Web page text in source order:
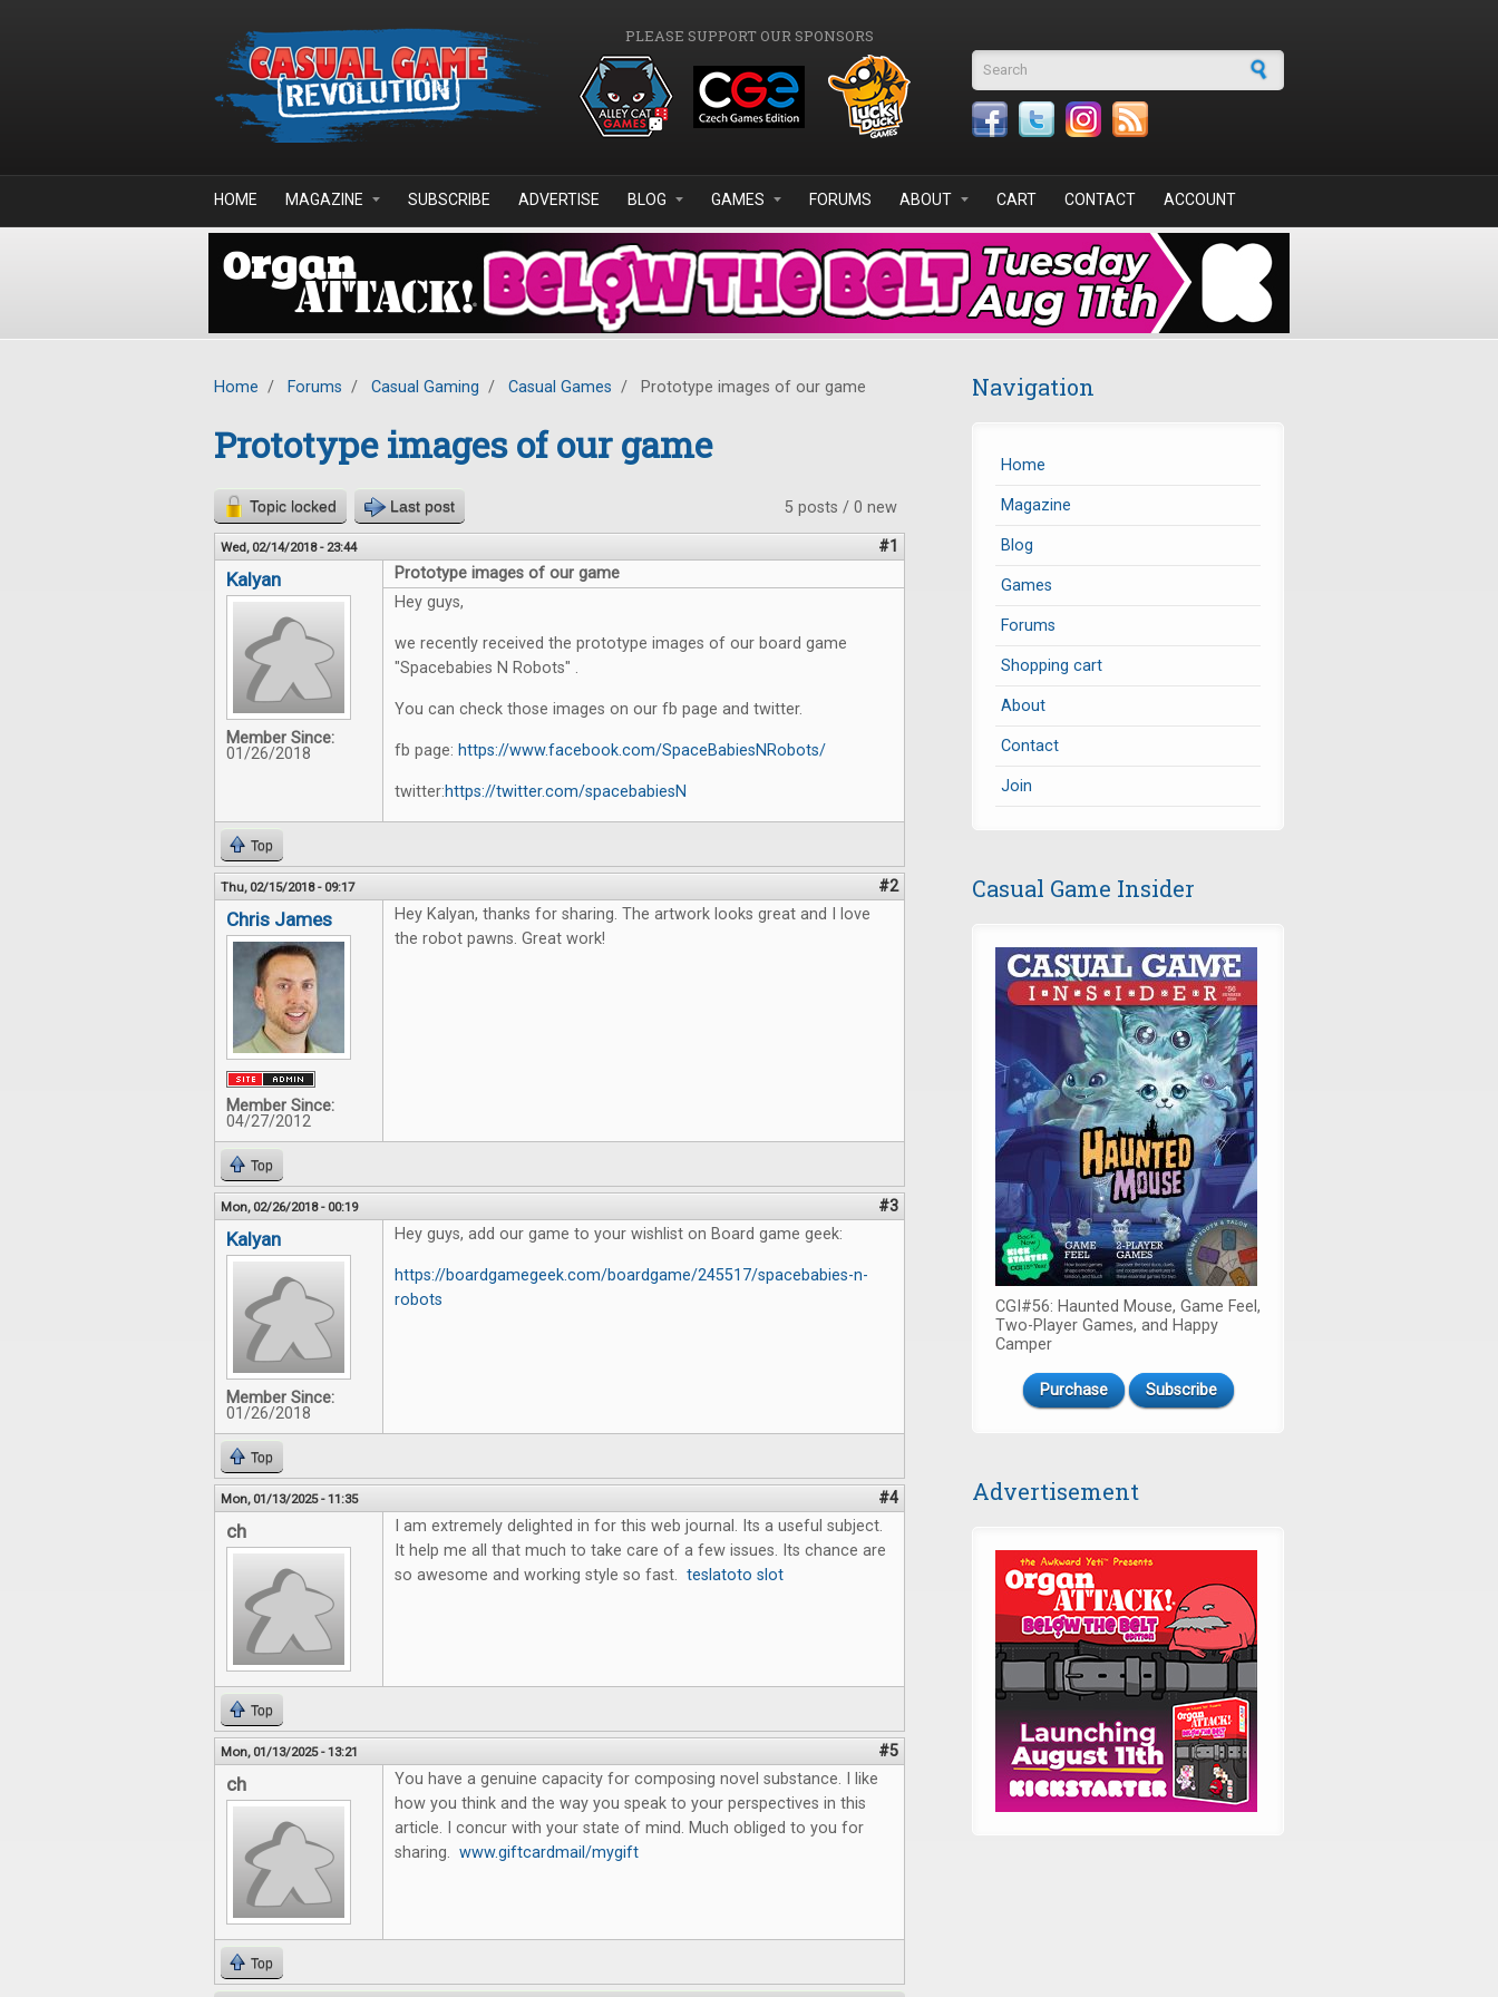
PLEASE SUPPORT OUR SPONSORS
Search form
HOME MAGAZINE SUBSCRIBE ADVERTISE BLOG GAMES FORUMS ABOUT CART CONTACT ACCOUNT
Home / Forums / Casual Gaming / Casual Games / Prototype images of our game
Prototype images of our game
5 posts / 0 new
Topic locked Last post
Wed, 02/14/2018 - 23:44 #1
Kalyan
Member Since:
01/26/2018
Prototype images of our game
Hey guys,
we recently received the prototype images of our board game
"Spacebabies N Robots" .
You can check those images on our fb page and twitter.
fb page: https://www.facebook.com/SpaceBabiesNRobots/
twitter:https://twitter.com/spacebabiesN
Top
Thu, 02/15/2018 - 09:17 #2
Chris James
Member Since:
04/27/2012
Hey Kalyan, thanks for sharing. The artwork looks great and I love
the robot pawns. Great work!
Top
Mon, 02/26/2018 - 00:19 #3
Kalyan
Member Since:
01/26/2018
Hey guys, add our game to your wishlist on Board game geek:
https://boardgamegeek.com/boardgame/245517/spacebabies-n-
robots
Top
Mon, 01/13/2025 - 11:35 #4
ch
I am extremely delighted in for this web journal. Its a useful subject.
It help me all that much to take care of a few issues. Its chance are
so awesome and working style so fast. teslatoto slot
Top
Mon, 01/13/2025 - 13:21 #5
ch
You have a genuine capacity for composing novel substance. I like
how you think and the way you speak to your perspectives in this
article. I concur with your state of mind. Much obliged to you for
sharing. www.giftcardmail/mygift
Top
Navigation
Home
Magazine
Blog
Games
Forums
Shopping cart
About
Contact
Join
Casual Game Insider
CGI#56: Haunted Mouse, Game Feel,
Two-Player Games, and Happy
Camper
Purchase Subscribe
Advertisement